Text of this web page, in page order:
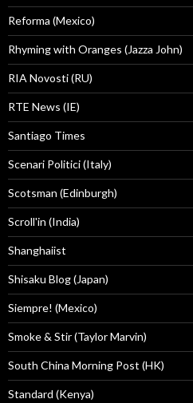
Reforma (Mexico)
Rhyming with Oranges (Jazza John)
RIA Novosti (RU)
RTE News (IE)
Santiago Times
Scenari Politici (Italy)
Scotsman (Edinburgh)
Scroll'in (India)
Shanghaiist
Shisaku Blog (Japan)
Siempre! (Mexico)
Smoke & Stir (Taylor Marvin)
South China Morning Post (HK)
Standard (Kenya)